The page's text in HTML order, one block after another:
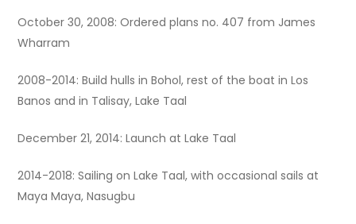
October 30, 2008: Ordered plans no. 407 from James
Wharram
2008-2014: Build hulls in Bohol, rest of the boat in Los
Banos and in Talisay, Lake Taal
December 21, 2014: Launch at Lake Taal
2014-2018: Sailing on Lake Taal, with occasional sails at
Maya Maya, Nasugbu